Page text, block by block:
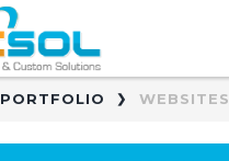
PORTFOLIO WEBSITES